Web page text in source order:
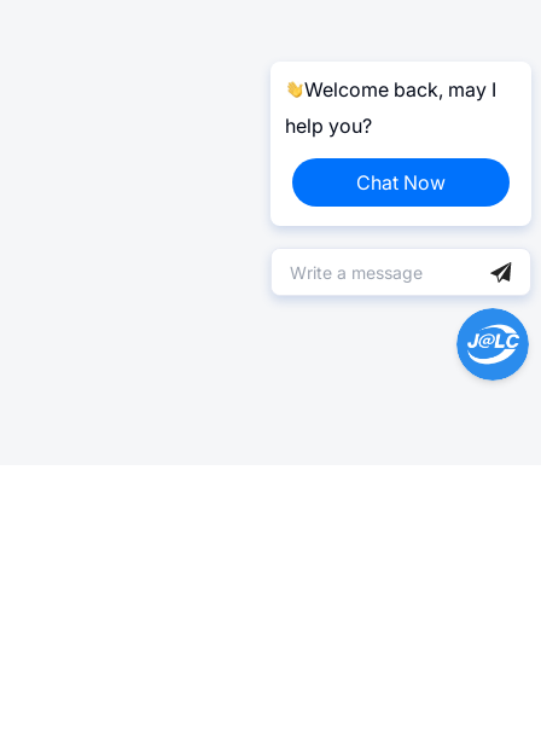
Welcome back, may I
help you?
Chat Now